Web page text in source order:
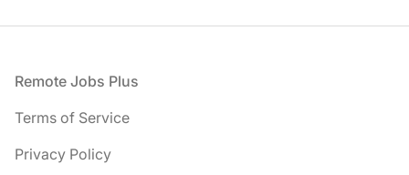
Footer
Remote Jobs Plus
Terms of Service
Privacy Policy